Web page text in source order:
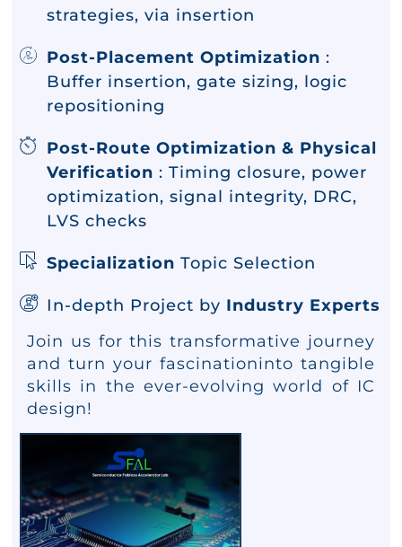
strategies, via insertion
Post-Placement Optimization :
Buffer insertion, gate sizing, logic
repositioning
Post-Route Optimization & Physical
Verification : Timing closure, power
optimization, signal integrity, DRC,
LVS checks
Specialization Topic Selection
In-depth Project by Industry Experts
Join us for this transformative journey
and turn your fascinationinto tangible
skills in the ever-evolving world of IC
design!